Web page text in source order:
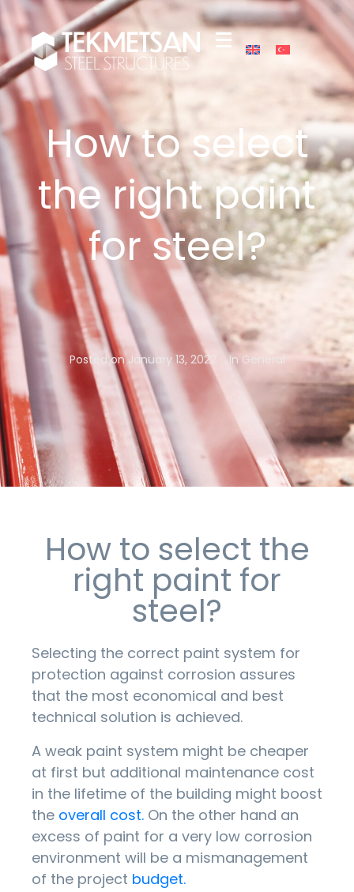
How to select
the right paint
for steel?
Posted onJanuary 13, 2022 In General
How to select the
right paint for
steel?
Selecting the correct paint system for
protection against corrosion assures
that the most economical and best
technical solution is achieved.
A weak paint system might be cheaper
at first but additional maintenance cost
in the lifetime of the building might boost
the overall cost. On the other hand an
excess of paint for a very low corrosion
environment will be a mismanagement
of the project budget.